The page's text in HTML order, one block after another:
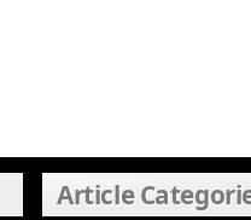
Article